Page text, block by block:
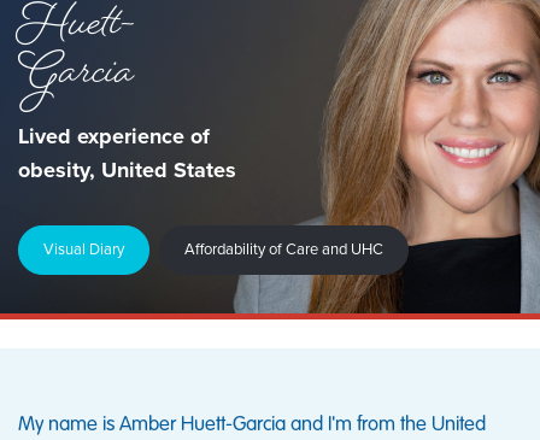
Huett-
Garcia
Lived experience of
obesity, United States
Visual Diary Affordability of Care and UHC
My name is Amber Huett-Garcia and I'm from the United